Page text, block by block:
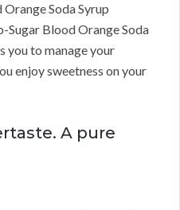
Soda Syrup
Blood Orange Soda
you to manage your
enjoy sweetness on your
A pure